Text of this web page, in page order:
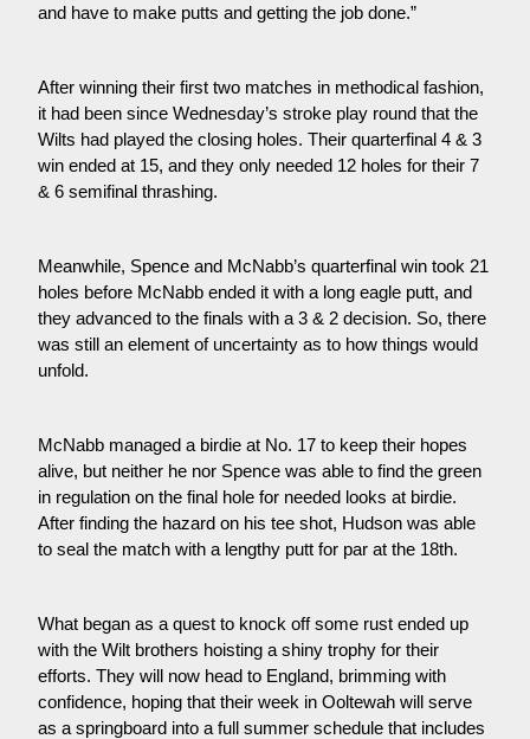
and have to make putts and getting the job done.”
After winning their first two matches in methodical fashion,
it had been since Wednesday’s stroke play round that the
Wilts had played the closing holes. Their quarterfinal 4 & 3
win ended at 15, and they only needed 12 holes for their 7
& 6 semifinal thrashing.
Meanwhile, Spence and McNabb’s quarterfinal win took 21
holes before McNabb ended it with a long eagle putt, and
they advanced to the finals with a 3 & 2 decision. So, there
was still an element of uncertainty as to how things would
unfold.
McNabb managed a birdie at No. 17 to keep their hopes
alive, but neither he nor Spence was able to find the green
in regulation on the final hole for needed looks at birdie.
After finding the hazard on his tee shot, Hudson was able
to seal the match with a lengthy putt for par at the 18th.
What began as a quest to knock off some rust ended up
with the Wilt brothers hoisting a shiny trophy for their
efforts. They will now head to England, brimming with
confidence, hoping that their week in Ooltewah will serve
as a springboard into a full summer schedule that includes